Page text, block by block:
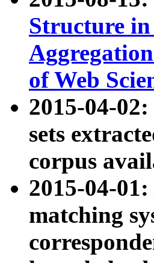
Structure
of Web
2015-04-02:
sets
corpus
2015-04-01:
matching